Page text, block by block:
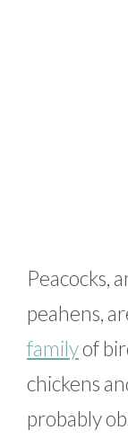
Peacocks,
peahens,
familyof
chickens
probably